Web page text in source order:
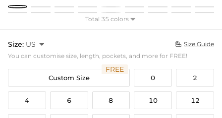
Total 35 colors 
Size: US   Size Guide
You can customise size, length, pockets, and more for FREE!
Custom Size
FREE
0 2
4 6 8 10 12